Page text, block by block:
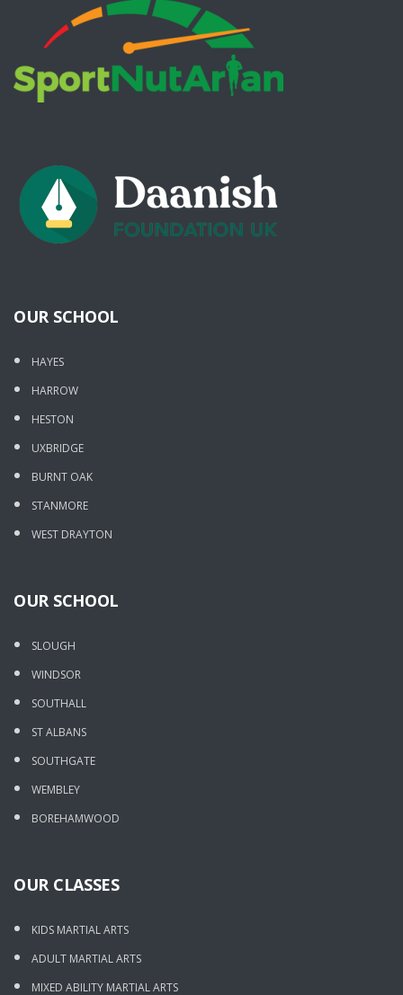
OUR SCHOOL
HAYES
HARROW
HESTON
UXBRIDGE
BURNT OAK
STANMORE
WEST DRAYTON
OUR SCHOOL
SLOUGH
WINDSOR
SOUTHALL
ST ALBANS
SOUTHGATE
WEMBLEY
BOREHAMWOOD
OUR CLASSES
KIDS MARTIAL ARTS
ADULT MARTIAL ARTS
MIXED ABILITY MARTIAL ARTS